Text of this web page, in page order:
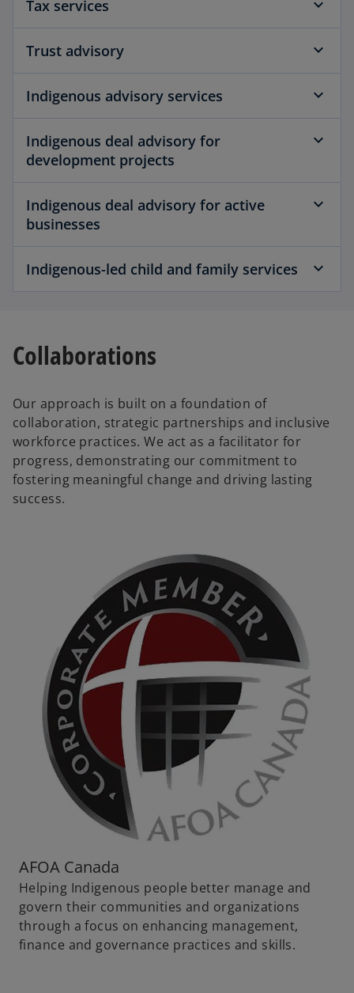
Tax services
Trust advisory
Indigenous advisory services
Indigenous deal advisory for
development projects
Indigenous deal advisory for active
businesses
Indigenous-led child and family services
Collaborations
Our approach is built on a foundation of
collaboration, strategic partnerships and inclusive
workforce practices. We act as a facilitator for
progress, demonstrating our commitment to
fostering meaningful change and driving lasting
success.
AFOA Canada
Helping Indigenous people better manage and
govern their communities and organizations
through a focus on enhancing management,
finance and governance practices and skills.